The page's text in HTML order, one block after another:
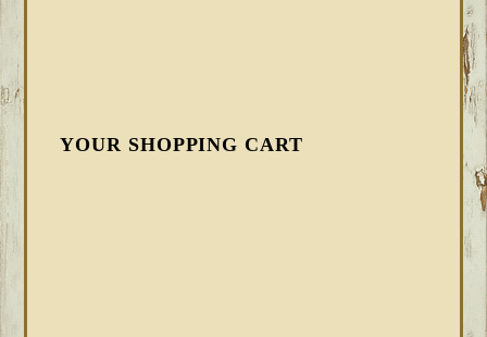
YOUR SHOPPING CART